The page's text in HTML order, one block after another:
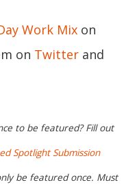
Work Mix on
on Twitter and
to be featured? Fill out
Spotlight Submission
be featured once. Must